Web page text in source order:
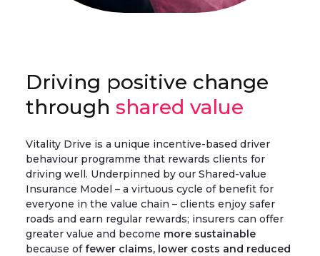
Driving positive change
through shared value
Vitality Drive is a unique incentive-based driver
behaviour programme that rewards clients for
driving well. Underpinned by our Shared-value
Insurance Model – a virtuous cycle of benefit for
everyone in the value chain – clients enjoy safer
roads and earn regular rewards; insurers can offer
greater value and become more sustainable
because offewer claims, lower costs and reduced